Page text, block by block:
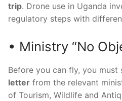
trip. Drone use in Uganda
regulatory steps with
• Ministry “No
Before you can fly, you must
letter from the relevant
of Tourism, Wildlife and